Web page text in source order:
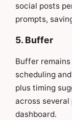
social posts
prompts,
5. Buffer
Buffer
scheduling
plus timing
across several
dashboard.